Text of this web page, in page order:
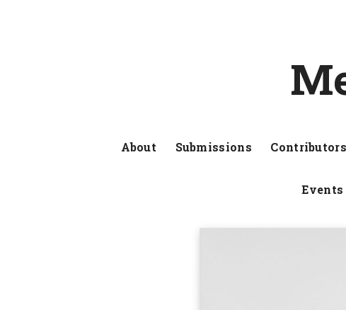
About Submissions Contributors
Events